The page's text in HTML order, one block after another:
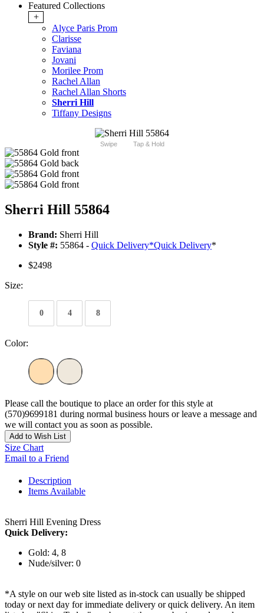
Featured Collections
+
Alyce Paris Prom
Clarisse
Faviana
Jovani
Morilee Prom
Rachel Allan
Rachel Allan Shorts
Sherri Hill
Tiffany Designs
Swipe Tap & Hold
Sherri Hill 55864
Brand: Sherri Hill
Style #: 55864 - Quick Delivery*Quick Delivery*
$2498
Size:
0 4 8
Color:
Please call the boutique to place an order for this style at
(570)9699181 during normal business hours or leave a message and
we will contact you as soon as possible.
Add to Wish List
Size Chart
Email to a Friend
Description
Items Available
Sherri Hill Evening Dress
Quick Delivery:
Gold: 4, 8
Nude/silver: 0
*A style on our web site listed as in-stock can usually be shipped
today or next day for immediate delivery or quick delivery. An item